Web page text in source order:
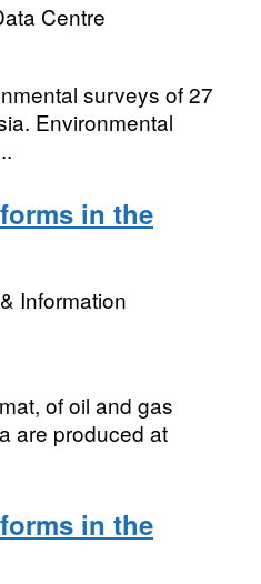
Centre
surveys of 27
Environmental
in the
Information
of oil and gas
are produced at
in the